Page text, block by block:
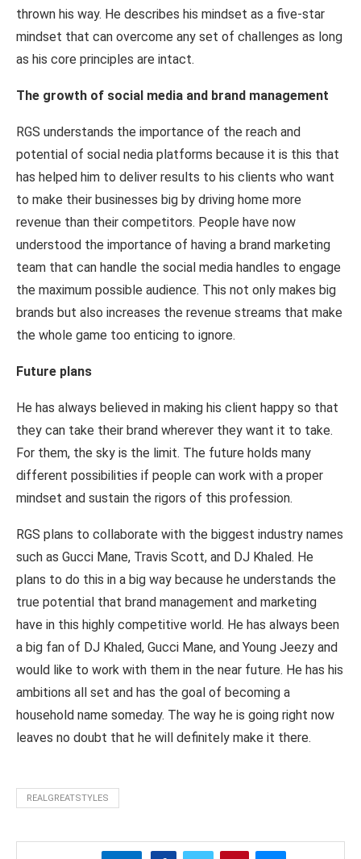
thrown his way. He describes his mindset as a five-star
mindset that can overcome any set of challenges as long
as his core principles are intact.
The growth of social media and brand management
RGS understands the importance of the reach and
potential of social nedia platforms because it is this that
has helped him to deliver results to his clients who want
to make their businesses big by driving home more
revenue than their competitors. People have now
understood the importance of having a brand marketing
team that can handle the social media handles to engage
the maximum possible audience. This not only makes big
brands but also increases the revenue streams that make
the whole game too enticing to ignore.
Future plans
He has always believed in making his client happy so that
they can take their brand wherever they want it to take.
For them, the sky is the limit. The future holds many
different possibilities if people can work with a proper
mindset and sustain the rigors of this profession.
RGS plans to collaborate with the biggest industry names
such as Gucci Mane, Travis Scott, and DJ Khaled. He
plans to do this in a big way because he understands the
true potential that brand management and marketing
have in this highly competitive world. He has always been
a big fan of DJ Khaled, Gucci Mane, and Young Jeezy and
would like to work with them in the near future. He has his
ambitions all set and has the goal of becoming a
household name someday. The way he is going right now
leaves no doubt that he will definitely make it there.
REALGREATSTYLES